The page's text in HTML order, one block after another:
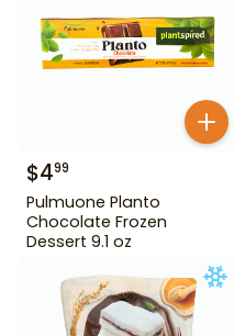
$499
Pulmuone Planto
Chocolate Frozen
Dessert 9.1 oz